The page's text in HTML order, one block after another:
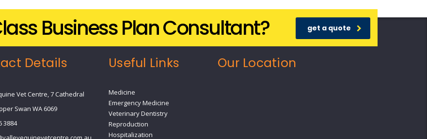
Business Plan Consultant? get a quote
Details
Vet Centre, 7 Cathedral
Swan WA 6069
3884
Useful Links
Medicine
Emergency Medicine
Veterinary Dentistry
Reproduction
Hospitalization
Our Location